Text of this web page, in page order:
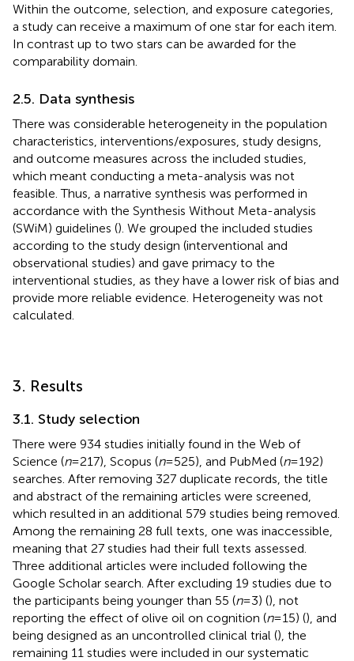
Within the outcome, selection, and exposure categories,
a study can receive a maximum of one star for each item.
In contrast up to two stars can be awarded for the
comparability domain.
2.5. Data synthesis
There was considerable heterogeneity in the population
characteristics, interventions/exposures, study designs,
and outcome measures across the included studies,
which meant conducting a meta-analysis was not
feasible. Thus, a narrative synthesis was performed in
accordance with the Synthesis Without Meta-analysis
(SWiM) guidelines (). We grouped the included studies
according to the study design (interventional and
observational studies) and gave primacy to the
interventional studies, as they have a lower risk of bias and
provide more reliable evidence. Heterogeneity was not
calculated.
3. Results
3.1. Study selection
There were 934 studies initially found in the Web of
Science (n= 217), Scopus (n= 525), and PubMed (n= 192)
searches. After removing 327 duplicate records, the title
and abstract of the remaining articles were screened,
which resulted in an additional 579 studies being removed.
Among the remaining 28 full texts, one was inaccessible,
meaning that 27 studies had their full texts assessed.
Three additional articles were included following the
Google Scholar search. After excluding 19 studies due to
the participants being younger than 55 (n= 3) (), not
reporting the effect of olive oil on cognition (n= 15) (), and
being designed as an uncontrolled clinical trial (), the
remaining 11 studies were included in our systematic